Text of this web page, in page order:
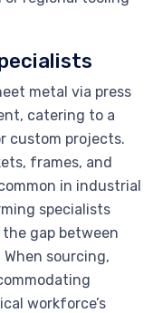
metal via press
catering to a
custom projects.
frames, and
in industrial
specialists
gap between
sourcing,
workforce’s